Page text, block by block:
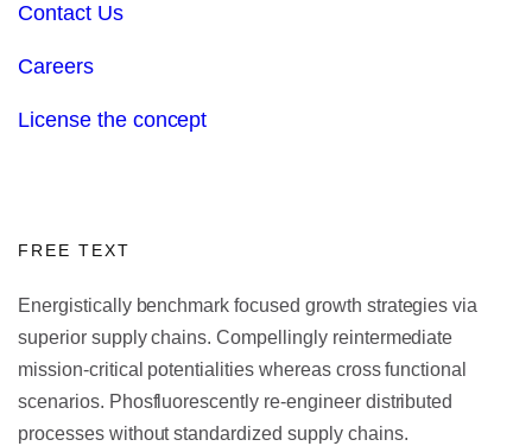
Contact Us
Careers
License the concept
FREE TEXT
Energistically benchmark focused growth strategies via
superior supply chains. Compellingly reintermediate
mission-critical potentialities whereas cross functional
scenarios. Phosfluorescently re-engineer distributed
processes without standardized supply chains.